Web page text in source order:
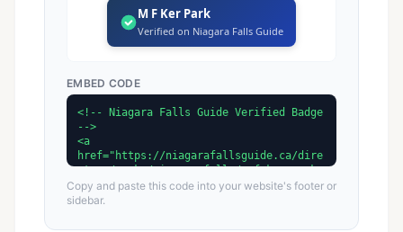
M F Ker Park
Verified on Niagara Falls Guide
EMBED CODE
Copy and paste this code into your website's footer or
sidebar.